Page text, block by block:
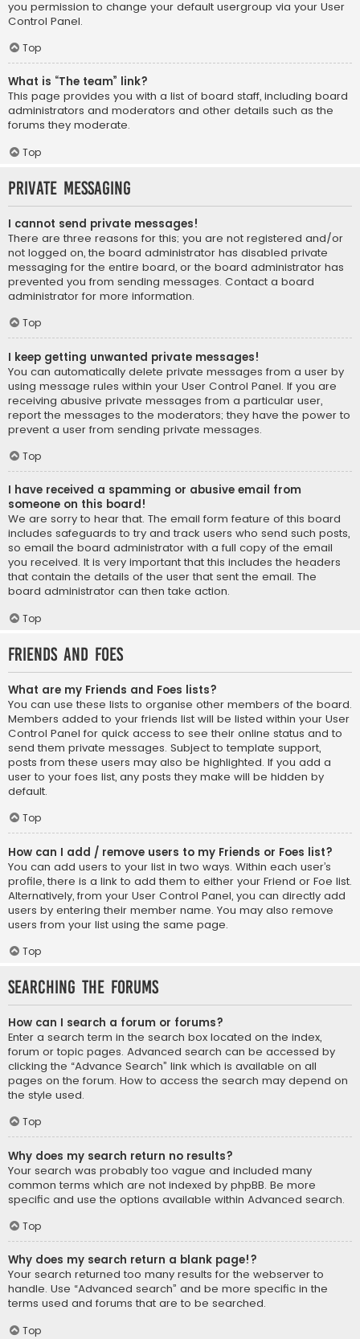
you permission to change your default usergroup via your User
Control Panel.
Top
What is “The team” link?
This page provides you with a list of board staff, including board
administrators and moderators and other details such as the
forums they moderate.
Top
Private Messaging
I cannot send private messages!
There are three reasons for this; you are not registered and/or
not logged on, the board administrator has disabled private
messaging for the entire board, or the board administrator has
prevented you from sending messages. Contact a board
administrator for more information.
Top
I keep getting unwanted private messages!
You can automatically delete private messages from a user by
using message rules within your User Control Panel. If you are
receiving abusive private messages from a particular user,
report the messages to the moderators; they have the power to
prevent a user from sending private messages.
Top
I have received a spamming or abusive email from
someone on this board!
We are sorry to hear that. The email form feature of this board
includes safeguards to try and track users who send such posts,
so email the board administrator with a full copy of the email
you received. It is very important that this includes the headers
that contain the details of the user that sent the email. The
board administrator can then take action.
Top
Friends and Foes
What are my Friends and Foes lists?
You can use these lists to organise other members of the board.
Members added to your friends list will be listed within your User
Control Panel for quick access to see their online status and to
send them private messages. Subject to template support,
posts from these users may also be highlighted. If you add a
user to your foes list, any posts they make will be hidden by
default.
Top
How can I add / remove users to my Friends or Foes list?
You can add users to your list in two ways. Within each user’s
profile, there is a link to add them to either your Friend or Foe list.
Alternatively, from your User Control Panel, you can directly add
users by entering their member name. You may also remove
users from your list using the same page.
Top
Searching the Forums
How can I search a forum or forums?
Enter a search term in the search box located on the index,
forum or topic pages. Advanced search can be accessed by
clicking the “Advance Search” link which is available on all
pages on the forum. How to access the search may depend on
the style used.
Top
Why does my search return no results?
Your search was probably too vague and included many
common terms which are not indexed by phpBB. Be more
specific and use the options available within Advanced search.
Top
Why does my search return a blank page!?
Your search returned too many results for the webserver to
handle. Use “Advanced search” and be more specific in the
terms used and forums that are to be searched.
Top